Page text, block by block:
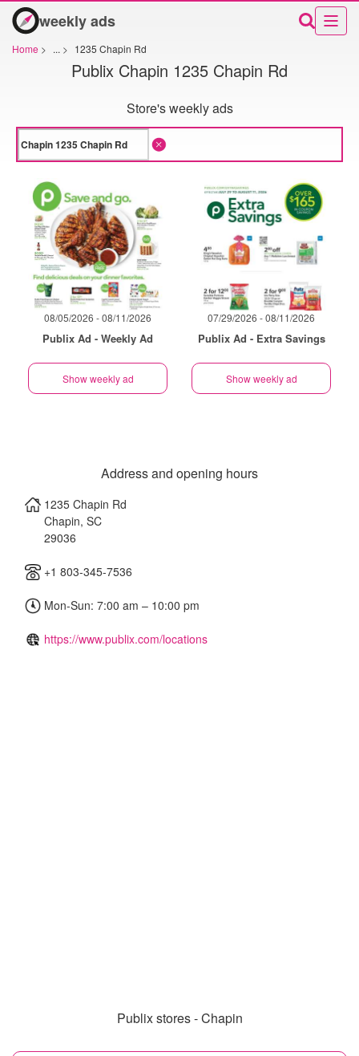
weekly ads
Home > ... > 1235 Chapin Rd
Publix Chapin 1235 Chapin Rd
Store's weekly ads
08/05/2026 - 08/11/2026
Publix Ad - Weekly Ad
Show weekly ad
07/29/2026 - 08/11/2026
Publix Ad - Extra Savings
Show weekly ad
Address and opening hours
1235 Chapin Rd
Chapin, SC
29036
+1 803-345-7536
Mon-Sun: 7:00 am – 10:00 pm
https://www.publix.com/locations
Publix stores - Chapin